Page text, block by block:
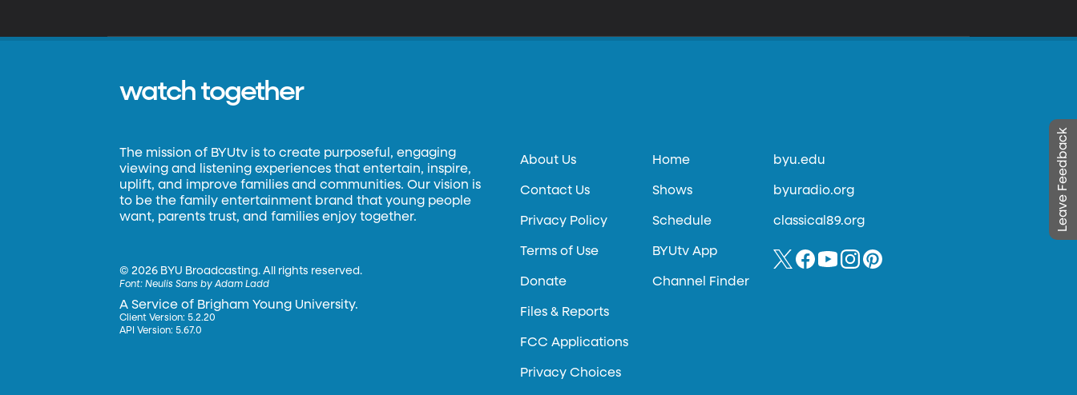
Leave Feedback
watch together
The mission of BYUtv is to create purposeful, engaging
viewing and listening experiences that entertain, inspire,
uplift, and improve families and communities. Our vision is
to be the family entertainment brand that young people
want, parents trust, and families enjoy together.
©2026 BYU Broadcasting. All rights reserved.
Font:Neulis Sans by Adam Ladd
A Service of Brigham Young University.
Client Version: 5.2.20
API Version: 5.67.0
About Us
Contact Us
Privacy Policy
Terms of Use
Donate
Files & Reports
FCC Applications
Privacy Choices
Home
Shows
Schedule
BYUtv App
Channel Finder
byu.edu
byuradio.org
classical89.org